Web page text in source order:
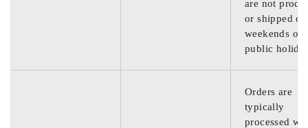
are not
or shipped on
weekends or
public
Orders are
typically
processed